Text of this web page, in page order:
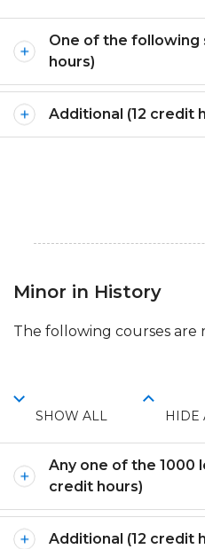
One of the following
hours)
Additional (12 credit
Minor in History
The following courses are
SHOW ALL HIDE
Any one of the 1000
credit hours)
Additional (12 credit